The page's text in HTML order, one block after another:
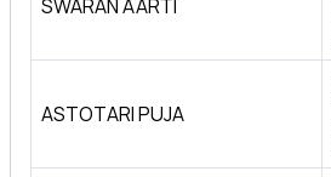
SWARAN AARTI
ASTOTARI PUJA